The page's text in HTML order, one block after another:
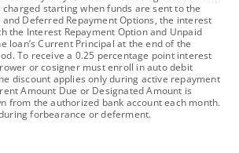
starting when funds are sent to the
and Deferred Repayment Options, the interest
the Interest Repayment Option and Unpaid
loan’s Current Principal at the end of the
To receive a 0.25 percentage point interest
or cosigner must enroll in auto debit
discount applies only during active repayment
Amount Due or Designated Amount is
from the authorized bank account each month.
forbearance or deferment.